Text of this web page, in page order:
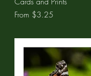
From $3.25
Sale Price